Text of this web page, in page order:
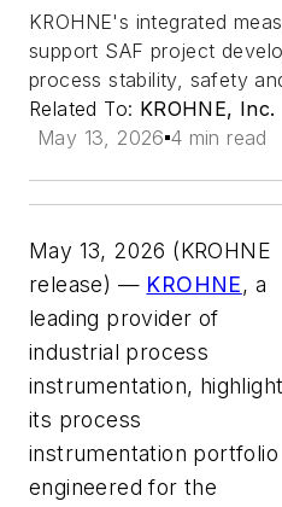
KROHNE's integrated
support SAF project
process stability, safety
Related To: KROHNE, Inc.
May 13, 2026 4 min read
May 13, 2026 (KROHNE
release) — KROHNE, a
leading provider of
industrial process
instrumentation,
its process
instrumentation portfolio
engineered for the